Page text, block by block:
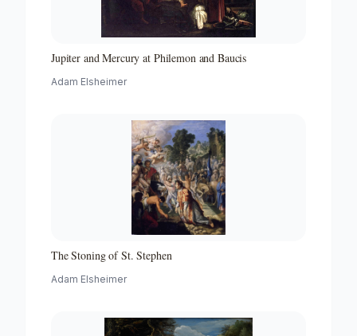
Jupiter and Mercury at Philemon and Baucis
Adam Elsheimer
The Stoning of St. Stephen
Adam Elsheimer